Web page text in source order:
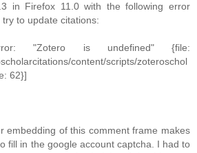
in Firefox 11.0 with the following error
to update citations:
"Zotero is undefined" {file:
content/scripts/zoteroschol
62}]
embedding of this comment frame makes
fill in the google account captcha. I had to